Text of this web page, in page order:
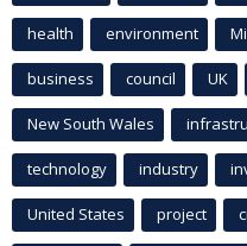
health environment
business council UK
New South Wales
technology industry
United States project